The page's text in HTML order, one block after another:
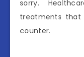
sorry.
treatments
counter.